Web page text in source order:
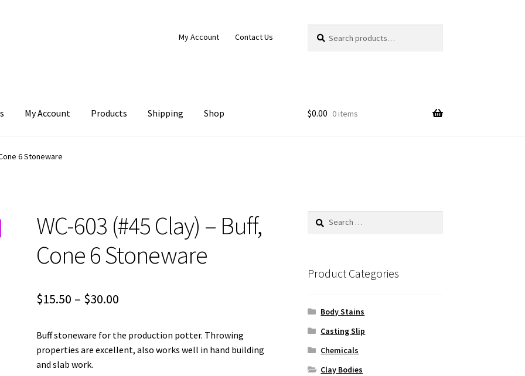
My Account Contact Us
for:
My Account Products Shipping Shop $0.00 0 items
6 Stoneware
WC-603 (#45 Clay) – Buff,
Cone 6 Stoneware
$15.50 – $30.00
$15.50
Buff stoneware for the production potter. Throwing
properties are excellent, also works well in hand building
and slab work.
Search
Product Categories
Body Stains
Casting Slip
Chemicals
Clay Bodies